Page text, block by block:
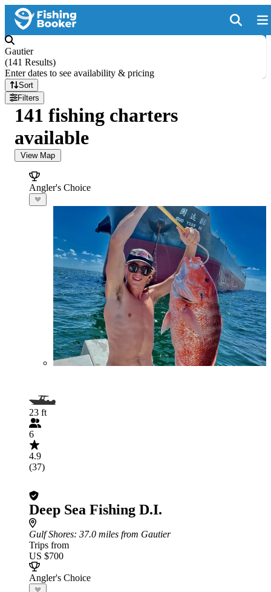
Gautier
(141 Results)
Enter dates to see availability & pricing
Sort
Filters
141 fishing charters
available
View Map
Angler's Choice
23 ft
6
4.9
(37)
Deep Sea Fishing D.I.
Gulf Shores: 37.0 miles from Gautier
Trips from
US $700
Angler's Choice